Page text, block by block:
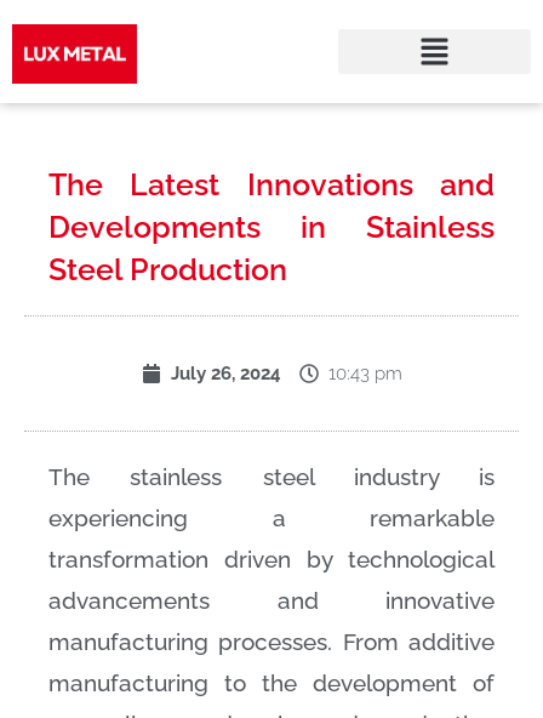
to
contentThe Latest Innovations and
Developments in Stainless
Steel Production
July 26, 2024 10:43 pm
The stainless steel industry is
experiencing a remarkable
transformation driven by technological
advancements and innovative
manufacturing processes. From additive
manufacturing to the development of